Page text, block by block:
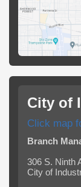
City of
Click map
Branch
306 S. Ninth
City of